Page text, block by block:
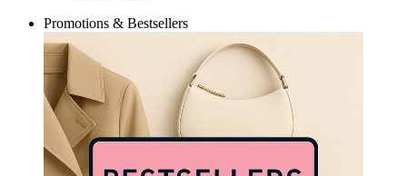
Promotions & Bestsellers